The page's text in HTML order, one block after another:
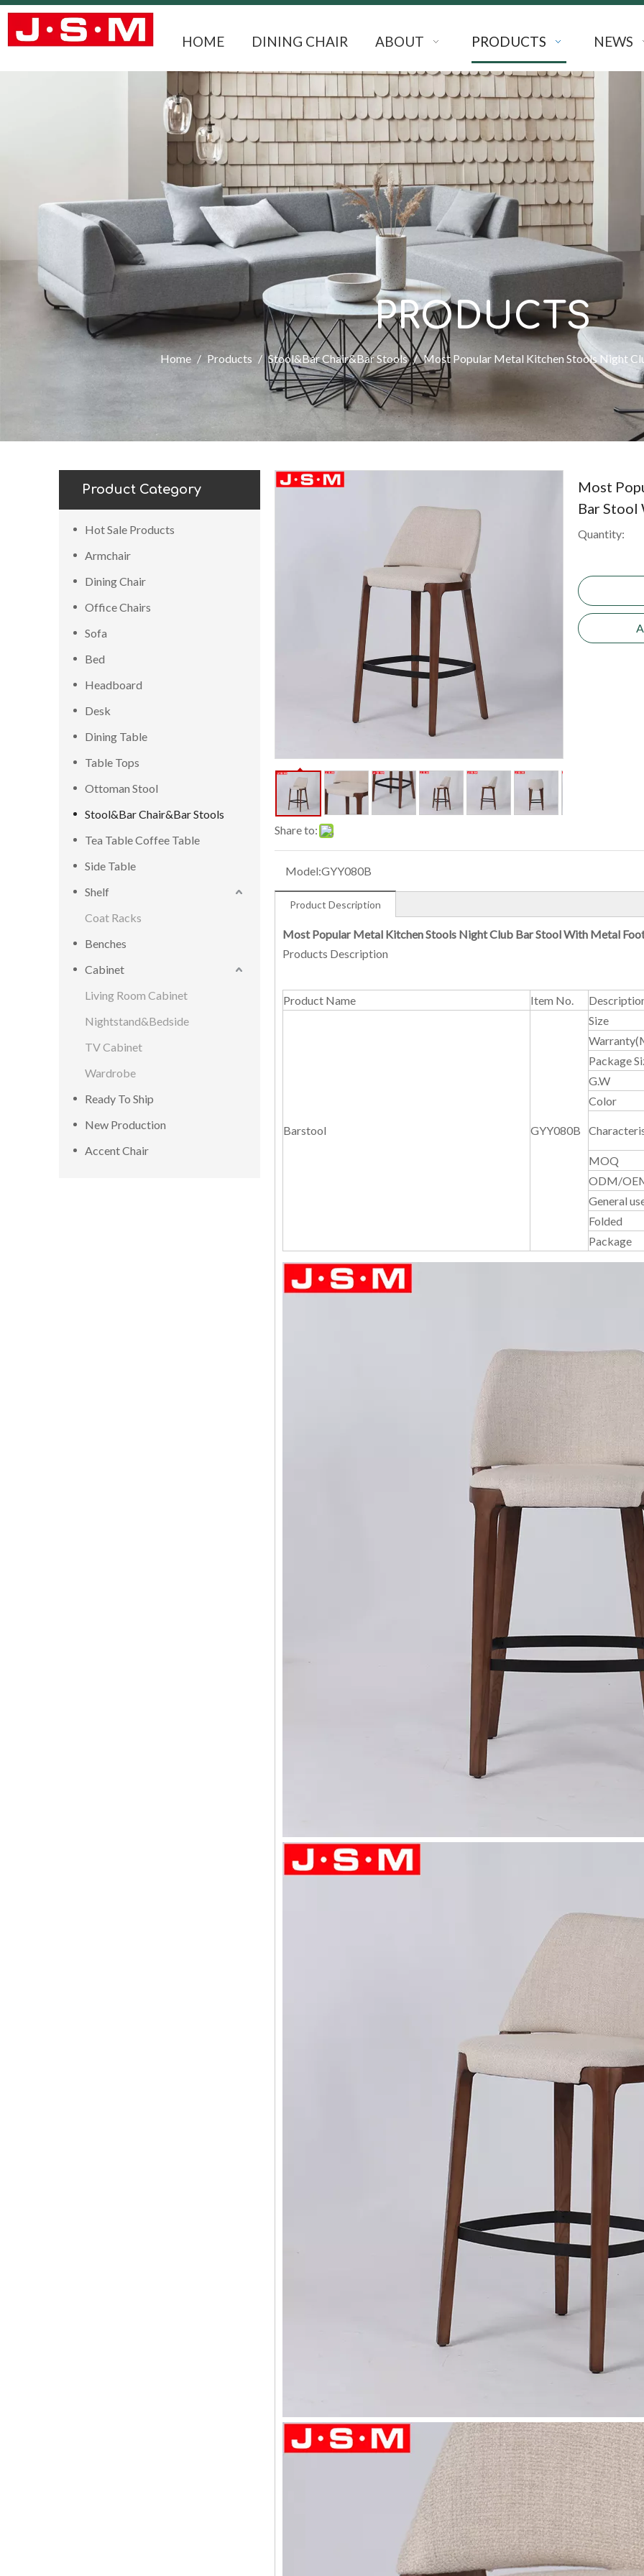
HOME DINING CHAIR ABOUT PRODUCTS NEWS
PRODUCTS
Home / Products / Stool&Bar Chair&Bar Stools / Most Popular Metal Kitchen Stools Night
Product Category
Hot Sale Products
Armchair
Dining Chair
Office Chairs
Sofa
Bed
Headboard
Desk
Dining Table
Table Tops
Ottoman Stool
Stool&Bar Chair&Bar Stools
Tea Table Coffee Table
Side Table
Shelf
Coat Racks
Benches
Cabinet
Living Room Cabinet
Nightstand&Bedside
TV Cabinet
Wardrobe
Ready To Ship
New Production
Accent Chair
Share to:
Most
Bar
Quantity:
Model:GYY080B
Product Description
Most Popular Metal Kitchen Stools Night Club Bar Stool With Metal
Products Description
Product Name Item No.
Barstool GYY080B
Size
Package
G.W
Color
MOQ
ODM/
General
Folded
Package